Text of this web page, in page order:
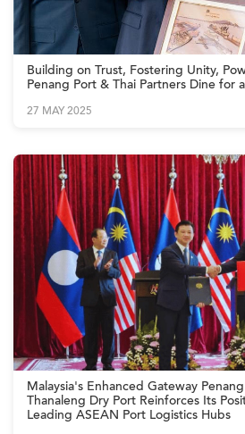
Building on Trust, Fostering Unity,
Penang Port & Thai Partners Dine for
27 MAY 2025
Malaysia's Enhanced Gateway
Thanaleng Dry Port Reinforces Its
Leading ASEAN Port Logistics Hubs